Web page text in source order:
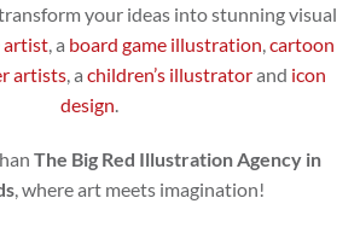
your ideas into stunning visual
artist, a board game illustration cartoon
artists , a children’s illustratorand icon
design
The Big Red Illustration Agency in
, where art meets imagination!